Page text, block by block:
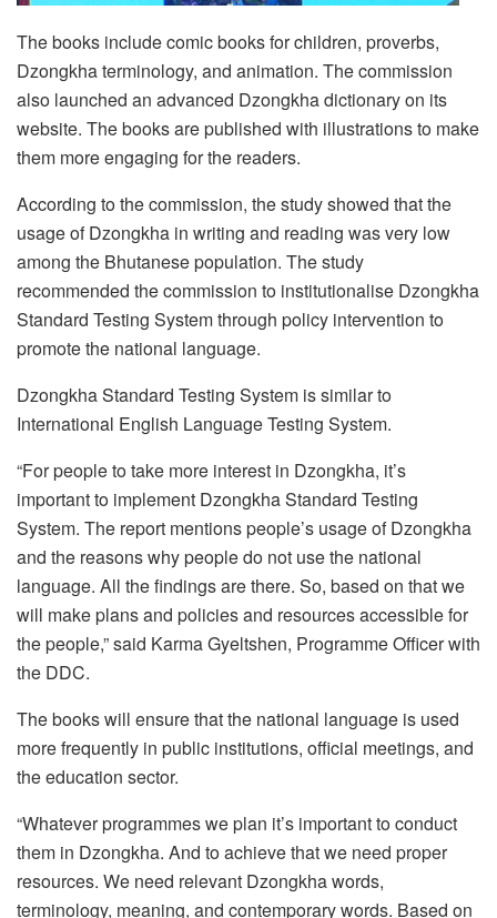
The books include comic books for children, proverbs,
Dzongkha terminology, and animation. The commission
also launched an advanced Dzongkha dictionary on its
website. The books are published with illustrations to make
them more engaging for the readers.
According to the commission, the study showed that the
usage of Dzongkha in writing and reading was very low
among the Bhutanese population. The study
recommended the commission to institutionalise Dzongkha
Standard Testing System through policy intervention to
promote the national language.
Dzongkha Standard Testing System is similar to
International English Language Testing System.
“For people to take more interest in Dzongkha, it’s
important to implement Dzongkha Standard Testing
System. The report mentions people’s usage of Dzongkha
and the reasons why people do not use the national
language. All the findings are there. So, based on that we
will make plans and policies and resources accessible for
the people,” said Karma Gyeltshen, Programme Officer with
the DDC.
The books will ensure that the national language is used
more frequently in public institutions, official meetings, and
the education sector.
“Whatever programmes we plan it’s important to conduct
them in Dzongkha. And to achieve that we need proper
resources. We need relevant Dzongkha words,
terminology, meaning, and contemporary words. Based on